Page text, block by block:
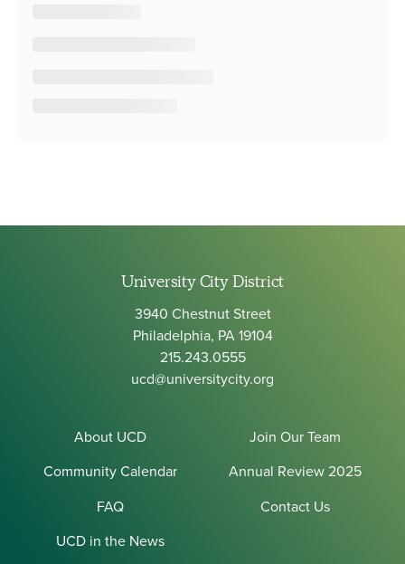
University City District
3940 Chestnut Street
Philadelphia, PA 19104
215.243.0555
ucd@universitycity.org
About UCD
Join Our Team
Community Calendar
Annual Review 2025
FAQ
Contact Us
UCD in the News